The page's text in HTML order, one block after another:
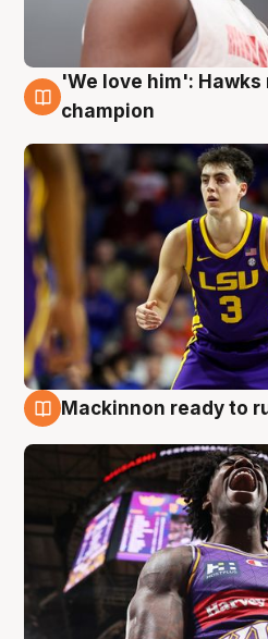
6 Aug
'We love him': Hawks
champion
Mackinnon ready to